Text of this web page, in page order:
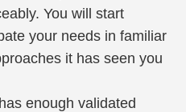
You will start
your needs in familiar
it has seen you
enough validated